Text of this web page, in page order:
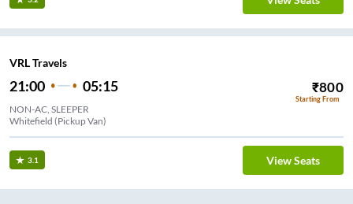
VRL Travels
21:00 05:15 ₹800
Starting From
NON-AC, SLEEPER
Whitefield (Pickup Van)
3.1 View Seats